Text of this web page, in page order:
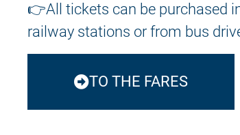
👉All tickets can be purchased
railway stations or from bus
TO THE FARES